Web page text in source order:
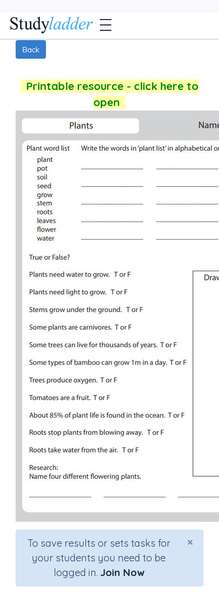
Back
Printable resource - click here to
open
×
To save results or sets tasks for
your students you need to be
logged in. Join Now